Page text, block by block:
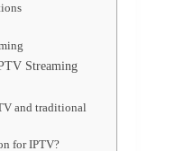
Streaming
and traditional
for IPTV?